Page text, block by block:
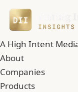
A High Intent
About
Companies
Products